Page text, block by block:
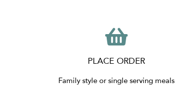
PLACE ORDER
Family style or single serving meals